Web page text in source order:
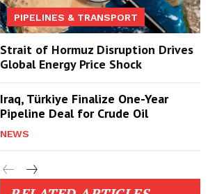
PIPELINES & TRANSPORT
Strait of Hormuz Disruption Drives
Global Energy Price Shock
Iraq, Türkiye Finalize One-Year
Pipeline Deal for Crude Oil
NEWS